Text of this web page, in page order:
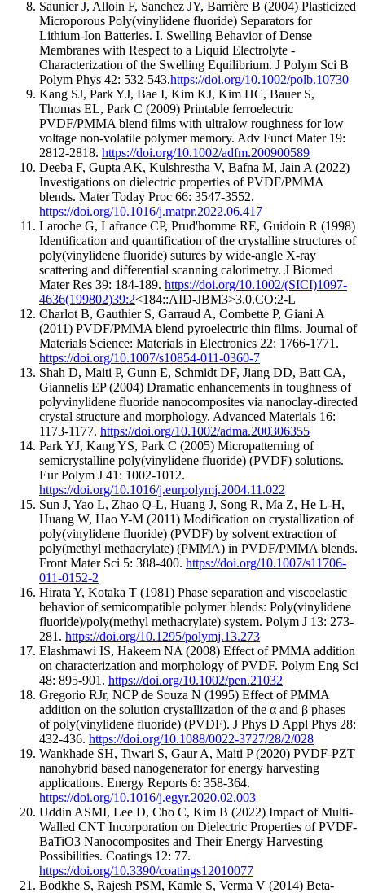
Saunier J, Alloin F, Sanchez JY, Barrière B (2004) Plasticized
Microporous Poly(vinylidene fluoride) Separators for
Lithium-Ion Batteries. I. Swelling Behavior of Dense
Membranes with Respect to a Liquid Electrolyte -
Characterization of the Swelling Equilibrium. J Polym Sci B
Polym Phys 42: 532-543.https://doi.org/10.1002/polb.10730
Kang SJ, Park YJ, Bae I, Kim KJ, Kim HC, Bauer S,
Thomas EL, Park C (2009) Printable ferroelectric
PVDF/PMMA blend films with ultralow roughness for low
voltage non-volatile polymer memory. Adv Funct Mater 19:
2812-2818. https://doi.org/10.1002/adfm.200900589
Deeba F, Gupta AK, Kulshrestha V, Bafna M, Jain A (2022)
Investigations on dielectric properties of PVDF/PMMA
blends. Mater Today Proc 66: 3547-3552.
https://doi.org/10.1016/j.matpr.2022.06.417
Laroche G, Lafrance CP, Prud'homme RE, Guidoin R (1998)
Identification and quantification of the crystalline structures of
poly(vinylidene fluoride) sutures by wide-angle X-ray
scattering and differential scanning calorimetry. J Biomed
Mater Res 39: 184-189. https://doi.org/10.1002/(SICI)1097-
4636(199802)39:2<184::AID-JBM3>3.0.CO;2-L
Charlot B, Gauthier S, Garraud A, Combette P, Giani A
(2011) PVDF/PMMA blend pyroelectric thin films. Journal of
Materials Science: Materials in Electronics 22: 1766-1771.
https://doi.org/10.1007/s10854-011-0360-7
Shah D, Maiti P, Gunn E, Schmidt DF, Jiang DD, Batt CA,
Giannelis EP (2004) Dramatic enhancements in toughness of
polyvinylidene fluoride nanocomposites via nanoclay-directed
crystal structure and morphology. Advanced Materials 16:
1173-1177. https://doi.org/10.1002/adma.200306355
Park YJ, Kang YS, Park C (2005) Micropatterning of
semicrystalline poly(vinylidene fluoride) (PVDF) solutions.
Eur Polym J 41: 1002-1012.
https://doi.org/10.1016/j.eurpolymj.2004.11.022
Sun J, Yao L, Zhao Q-L, Huang J, Song R, Ma Z, He L-H,
Huang W, Hao Y-M (2011) Modification on crystallization of
poly(vinylidene fluoride) (PVDF) by solvent extraction of
poly(methyl methacrylate) (PMMA) in PVDF/PMMA blends.
Front Mater Sci 5: 388-400. https://doi.org/10.1007/s11706-
011-0152-2
Hirata Y, Kotaka T (1981) Phase separation and viscoelastic
behavior of semicompatible polymer blends: Poly(vinylidene
fluoride)/poly(methyl methacrylate) system. Polym J 13: 273-
281. https://doi.org/10.1295/polymj.13.273
Elashmawi IS, Hakeem NA (2008) Effect of PMMA addition
on characterization and morphology of PVDF. Polym Eng Sci
48: 895-901. https://doi.org/10.1002/pen.21032
Gregorio RJr, NCP de Souza N (1995) Effect of PMMA
addition on the solution crystallization of the α and β phases
of poly(vinylidene fluoride) (PVDF). J Phys D Appl Phys 28:
432-436. https://doi.org/10.1088/0022-3727/28/2/028
Wankhade SH, Tiwari S, Gaur A, Maiti P (2020) PVDF-PZT
nanohybrid based nanogenerator for energy harvesting
applications. Energy Reports 6: 358-364.
https://doi.org/10.1016/j.egyr.2020.02.003
Uddin ASMI, Lee D, Cho C, Kim B (2022) Impact of Multi-
Walled CNT Incorporation on Dielectric Properties of PVDF-
BaTiO3 Nanocomposites and Their Energy Harvesting
Possibilities. Coatings 12: 77.
https://doi.org/10.3390/coatings12010077
Bodkhe S, Rajesh PSM, Kamle S, Verma V (2014) Beta-